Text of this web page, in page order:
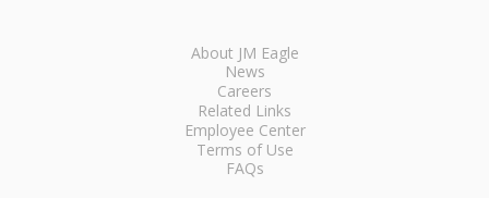
About JM Eagle
News
Careers
Related Links
Employee Center
Terms of Use
FAQs